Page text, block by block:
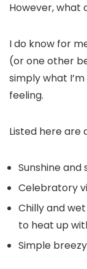
However, what
I do know for
(or one other
simply what
feeling.
Listed here are
Sunshine and
Celebratory
Chilly and
to heat up
Simple